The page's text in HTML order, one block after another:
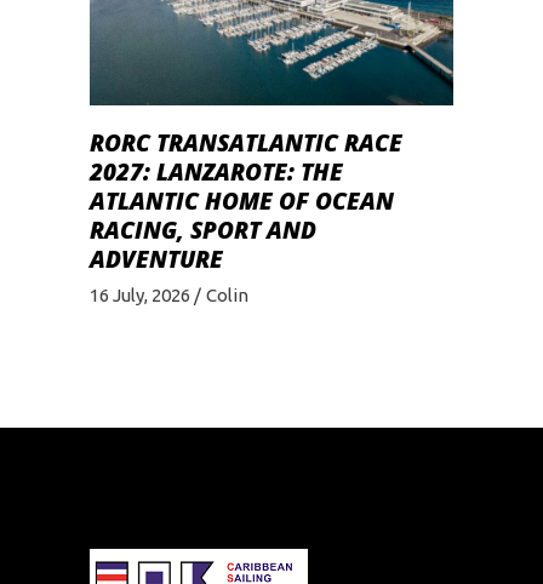
RORC TRANSATLANTIC RACE
2027: LANZAROTE: THE
ATLANTIC HOME OF OCEAN
RACING, SPORT AND
ADVENTURE
16 July, 2026 Colin